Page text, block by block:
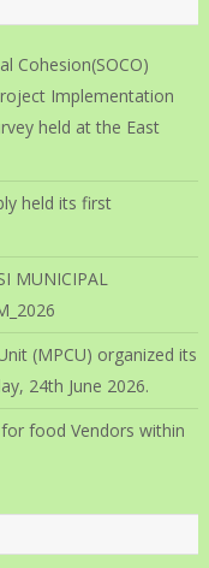
Cohesion(SOCO)
Implementation
held at the East
held its first
MUNICIPAL
(MPCU) organized its
24th June 2026.
food Vendors within